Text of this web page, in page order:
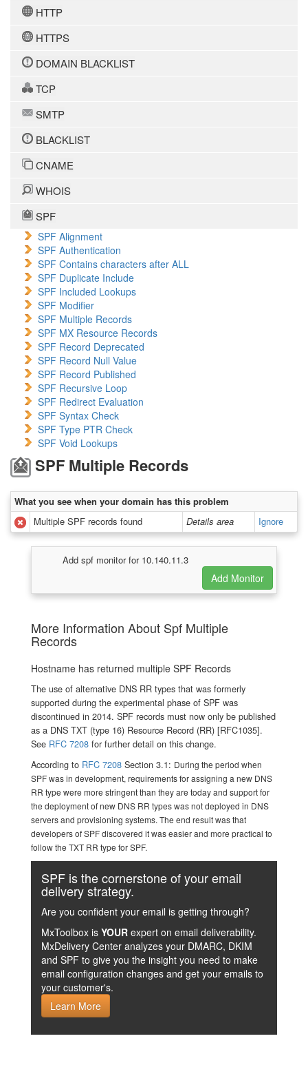
HTTP
HTTPS
DOMAIN BLACKLIST
TCP
SMTP
BLACKLIST
CNAME
WHOIS
SPF
SPF Alignment
SPF Authentication
SPF Contains characters after ALL
SPF Duplicate Include
SPF Included Lookups
SPF Modifier
SPF Multiple Records
SPF MX Resource Records
SPF Record Deprecated
SPF Record Null Value
SPF Record Published
SPF Recursive Loop
SPF Redirect Evaluation
SPF Syntax Check
SPF Type PTR Check
SPF Void Lookups
SPF Multiple Records
What you see when your domain has this problem
Multiple SPF records found
Details area Ignore
Add spf monitor for 10.140.11.3
More Information About Spf Multiple
Records
Hostname has returned multiple SPF Records
The use of alternative DNS RR types that was formerly
supported during the experimental phase of SPF was
discontinued in 2014. SPF records must now only be published
as a DNS TXT (type 16) Resource Record (RR) [RFC1035].
See RFC 7208 for further detail on this change.
According to RFC 7208 Section 3.1: During the period when
SPF was in development, requirements for assigning a new DNS
RR type were more stringent than they are today and support for
the deployment of new DNS RR types was not deployed in DNS
servers and provisioning systems. The end result was that
developers of SPF discovered it was easier and more practical to
follow the TXT RR type for SPF.
SPF is the cornerstone of your email
delivery strategy.
Are you confident your email is getting through?
MxToolbox is YOUR expert on email deliverability.
MxDelivery Center analyzes your DMARC, DKIM
and SPF to give you the insight you need to make
email configuration changes and get your emails to
your customer's.
Learn More